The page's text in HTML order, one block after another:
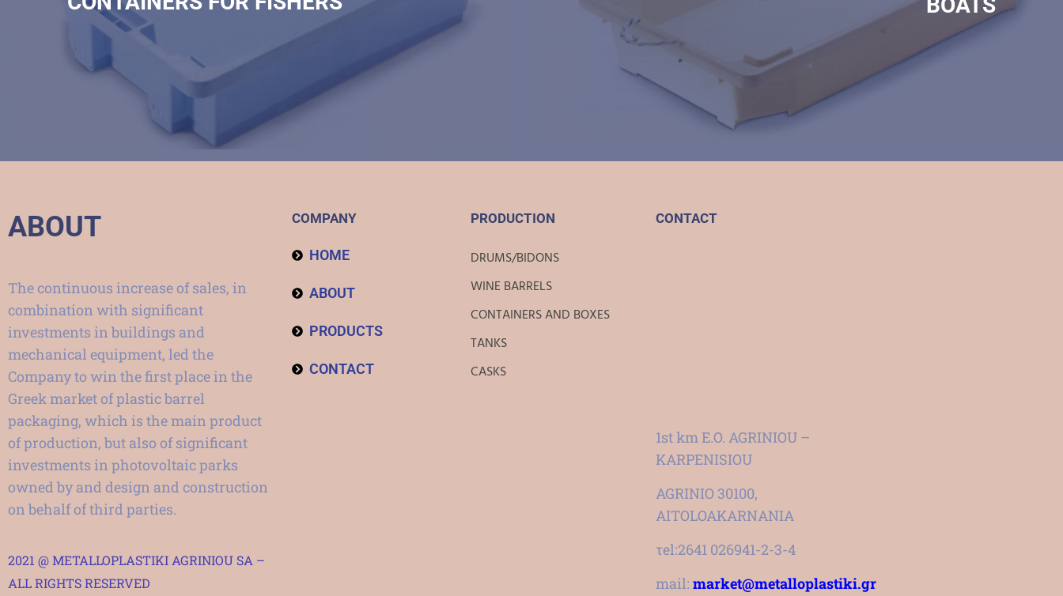
ABOUT
The continuous increase of sales, in
combination with significant
investments in buildings and
mechanical equipment, led the
Company to win the first place in the
Greek market of plastic barrel
packaging, which is the main product
of production, but also of significant
investments in photovoltaic parks
owned by and design and construction
on behalf of third parties.
2021 @ METALLOPLASTIKI AGRINIOU SA –
ALL RIGHTS RESERVED
COMPANY
HOME
ABOUT
PRODUCTS
CONTACT
PRODUCTION
DRUMS/BIDONS
WINE BARRELS
CONTAINERS AND BOXES
TANKS
CASKS
CONTACT
1st km E.O. AGRINIOU –
KARPENISIOU
AGRINIO 30100,
AITOLOAKARNANIA
τel:2641 026941-2-3-4
mail: market@metalloplastiki.gr